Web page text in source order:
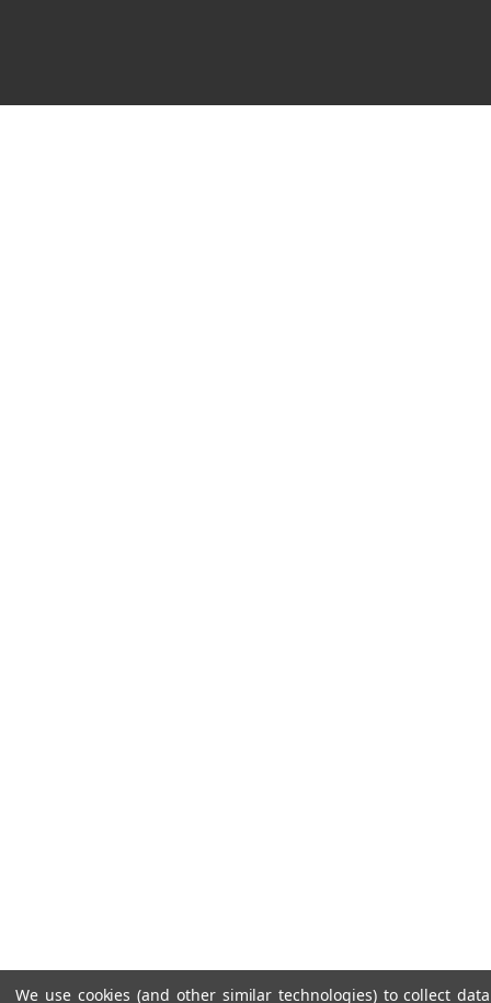
We use cookies (and other similar technologies) to collect